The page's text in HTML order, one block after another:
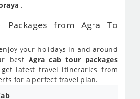
.
Packages from Agra To
your holidays in and around
best Agra cab tour packages
latest travel itineraries from
for a perfect travel plan.